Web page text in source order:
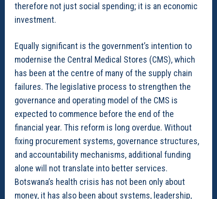
therefore not just social spending; it is an economic
investment.
Equally significant is the government’s intention to
modernise the Central Medical Stores (CMS), which
has been at the centre of many of the supply chain
failures. The legislative process to strengthen the
governance and operating model of the CMS is
expected to commence before the end of the
financial year. This reform is long overdue. Without
fixing procurement systems, governance structures,
and accountability mechanisms, additional funding
alone will not translate into better services.
Botswana’s health crisis has not been only about
money, it has also been about systems, leadership,